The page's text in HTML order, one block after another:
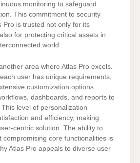
monitoring to safeguard
This commitment to security
Pro is trusted not only for its
for protecting critical assets in
world.
area where Atlas Pro excels.
user has unique requirements,
customization options.
dashboards, and reports to
level of personalization
and efficiency, making
centric solution. The ability to
compromising core functionalities is
Atlas Pro appeals to diverse user